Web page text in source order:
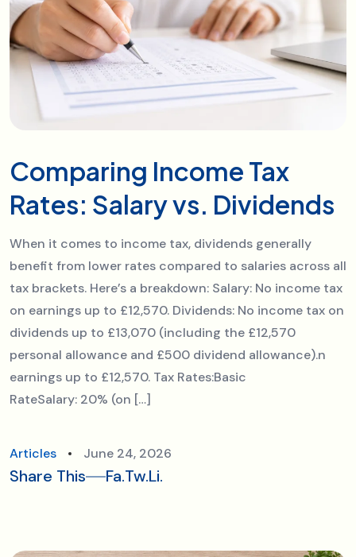
Comparing Income Tax
Rates: Salary vs. Dividends
When it comes to income tax, dividends generally
benefit from lower rates compared to salaries across all
tax brackets. Here’s a breakdown: Salary: No income tax
on earnings up to £12,570. Dividends: No income tax on
dividends up to £13,070 (including the £12,570
personal allowance and £500 dividend allowance).n
earnings up to £12,570. Tax Rates:Basic
RateSalary: 20% (on […]
Articles June 24, 2026
Share This Fa.Tw.Li.